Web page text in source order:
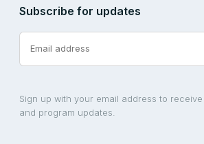
Subscribe for updates
Sign up with your email address to
and program updates.